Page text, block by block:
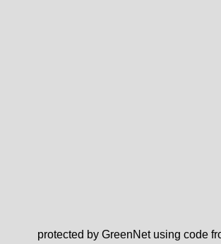
protected by GreenNet using code